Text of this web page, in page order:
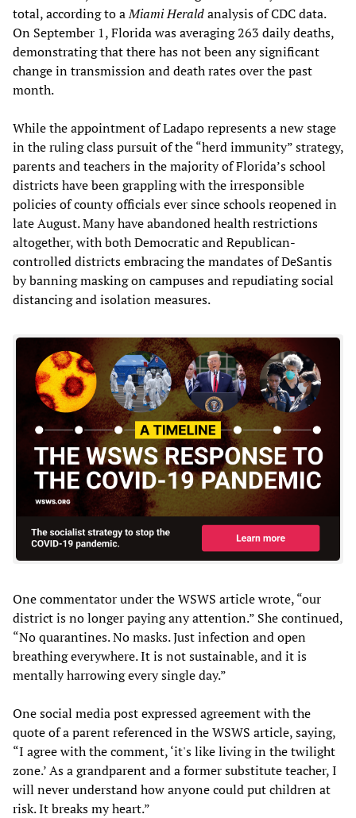
total, according to aMiami Heraldanalysis of CDC data.
On September 1, Florida was averaging 263 daily deaths,
demonstrating that there has not been any significant
change in transmission and death rates over the past
month.
While the appointment of Ladapo represents a new stage
in the ruling class pursuit of the “herd immunity” strategy,
parents and teachers in the majority of Florida’s school
districts have been grappling with the irresponsible
policies of county officials ever since schools reopened in
late August. Many have abandoned health restrictions
altogether, with both Democratic and Republican-
controlled districts embracing the mandates of DeSantis
by banning masking on campuses and repudiating social
distancing and isolation measures.
One commentator under the WSWS article wrote, “our
district is no longer paying any attention.” She continued,
“No quarantines. No masks. Just infection and open
breathing everywhere. It is not sustainable, and it is
mentally harrowing every single day.”
One social media post expressed agreement with the
quote of a parent referenced in the WSWS article, saying,
“I agree with the comment, ‘it's like living in the twilight
zone.’ As a grandparent and a former substitute teacher, I
will never understand how anyone could put children at
risk. It breaks my heart.”